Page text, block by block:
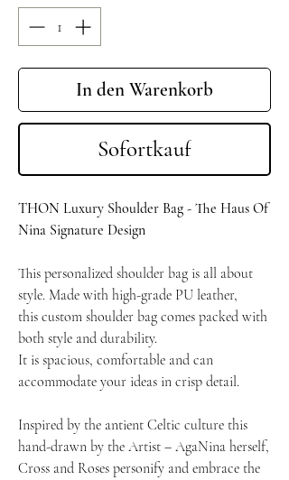
In den Warenkorb
Sofortkauf
THON Luxury Shoulder Bag - The Haus Of
Nina Signature Design
This personalized shoulder bag is all about
style. Made with high-grade PU leather,
this custom shoulder bag comes packed with
both style and durability.
It is spacious, comfortable and can
accommodate your ideas in crisp detail.
Inspired by the antient Celtic culture this
hand-drawn by the Artist – AgaNina herself,
Cross and Roses personify and embrace the